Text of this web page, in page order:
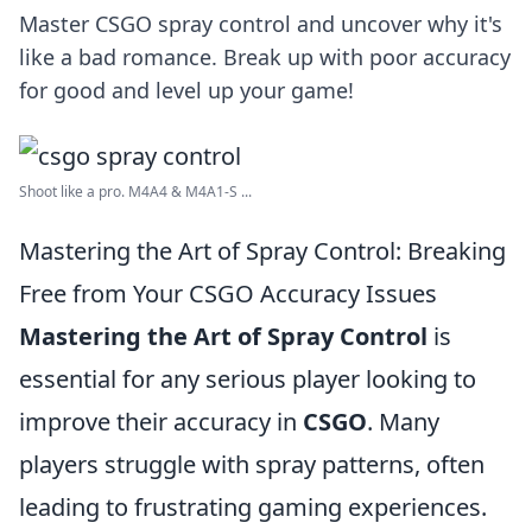
Master CSGO spray control and uncover why it's
like a bad romance. Break up with poor accuracy
for good and level up your game!
Shoot like a pro. M4A4 & M4A1-S ...
Mastering the Art of Spray Control: Breaking
Free from Your CSGO Accuracy Issues
Mastering the Art of Spray Control is
essential for any serious player looking to
improve their accuracy in CSGO. Many
players struggle with spray patterns, often
leading to frustrating gaming experiences.